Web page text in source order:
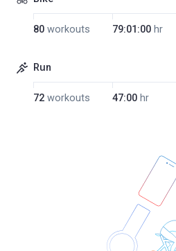
80 workouts 79:01:00 hr
Run
72 workouts 47:00 hr